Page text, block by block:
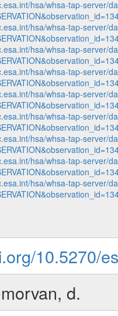
hsa/whsa-tap-server/
hsa/whsa-tap-server/
hsa/whsa-tap-server/
hsa/whsa-tap-server/
hsa/whsa-tap-server/
hsa/whsa-tap-server/
hsa/whsa-tap-server/
hsa/whsa-tap-server/
hsa/whsa-tap-server/
10.5270/
d.